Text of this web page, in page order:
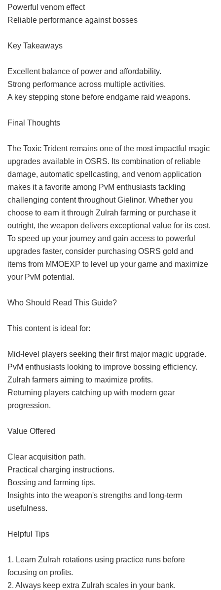
Powerful venom effect
Reliable performance against bosses
Key Takeaways
Excellent balance of power and affordability.
Strong performance across multiple activities.
A key stepping stone before endgame raid weapons.
Final Thoughts
The Toxic Trident remains one of the most impactful magic
upgrades available in OSRS. Its combination of reliable
damage, automatic spellcasting, and venom application
makes it a favorite among PvM enthusiasts tackling
challenging content throughout Gielinor. Whether you
choose to earn it through Zulrah farming or purchase it
outright, the weapon delivers exceptional value for its cost.
To speed up your journey and gain access to powerful
upgrades faster, consider purchasing OSRS gold and
items from MMOEXP to level up your game and maximize
your PvM potential.
Who Should Read This Guide?
This content is ideal for:
Mid-level players seeking their first major magic upgrade.
PvM enthusiasts looking to improve bossing efficiency.
Zulrah farmers aiming to maximize profits.
Returning players catching up with modern gear
progression.
Value Offered
Clear acquisition path.
Practical charging instructions.
Bossing and farming tips.
Insights into the weapon's strengths and long-term
usefulness.
Helpful Tips
1. Learn Zulrah rotations using practice runs before
focusing on profits.
2. Always keep extra Zulrah scales in your bank.